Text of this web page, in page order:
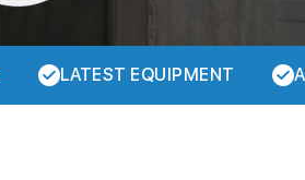
LATEST EQUIPMENT